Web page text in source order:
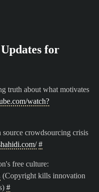
for
truth about what motivates
watch?
source crowdsourcing crisis
#
free culture:
(Copyright kills innovation
#